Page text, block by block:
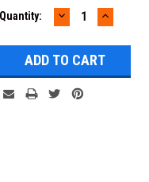
Current
Quantity: DECREASE
QUANTITY: